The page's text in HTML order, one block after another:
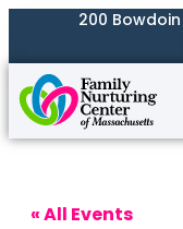
200
« All Events